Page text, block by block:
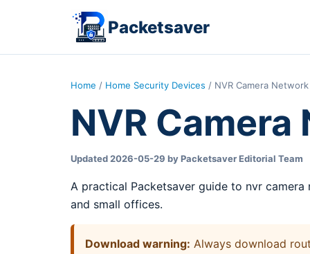
Packetsaver
Home / Home Security Devices / NVR Camera
NVR
Updated 2026-05-29 by Packetsaver Editorial Team
A practical Packetsaver guide to nvr
and small offices.
Download warning: Always download